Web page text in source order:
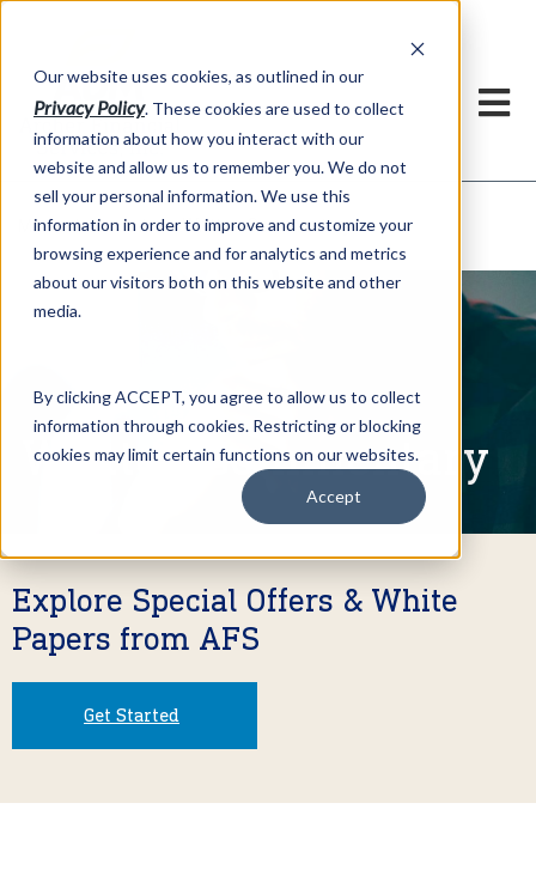
Our website uses cookies, as outlined in our
Privacy Policy. These cookies are used to collect
information about how you interact with our
website and allow us to remember you. We do not
sell your personal information. We use this
information in order to improve and customize your
browsing experience and for analytics and metrics
about our visitors both on this website and other
media.
By clicking ACCEPT, you agree to allow us to collect
information through cookies. Restricting or blocking
cookies may limit certain functions on our websites.
Accept
Market Information >Written Commentary
Written Commentary
Explore Special Offers & White
Papers from AFS
Get Started